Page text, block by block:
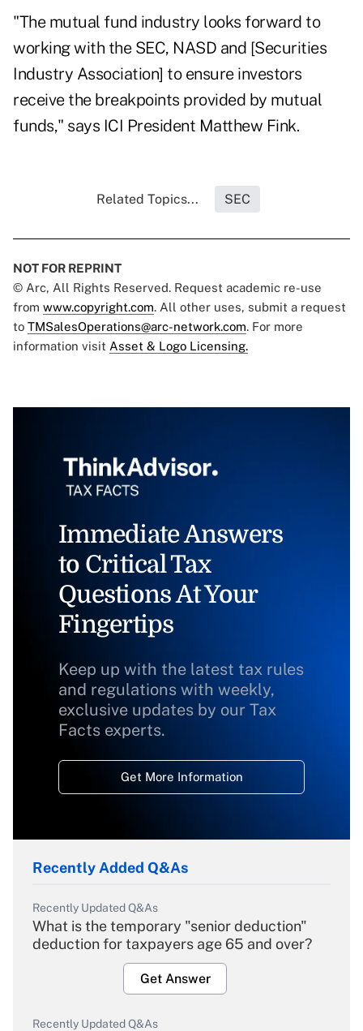
"The mutual fund industry looks forward to
working with the SEC, NASD and [Securities
Industry Association] to ensure investors
receive the breakpoints provided by mutual
funds," says ICI President Matthew Fink.
Related Topics... SEC
NOT FOR REPRINT
© Arc, All Rights Reserved. Request academic re-use
from www.copyright.com. All other uses, submit a request
to TMSalesOperations@arc-network.com. For more
information visit Asset & Logo Licensing.
Immediate Answers
to Critical Tax
Questions At Your
Fingertips
Keep up with the latest tax rules
and regulations with weekly,
exclusive updates by our Tax
Facts experts.
Get More Information
Recently Added Q&As
Recently Updated Q&As
What is the temporary "senior deduction"
deduction for taxpayers age 65 and over?
Get Answer
Recently Updated Q&As